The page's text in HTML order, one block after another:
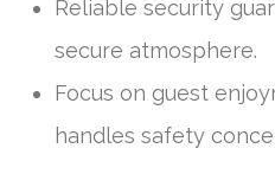
Reliable security
secure atmosphere.
Focus on guest
handles safety